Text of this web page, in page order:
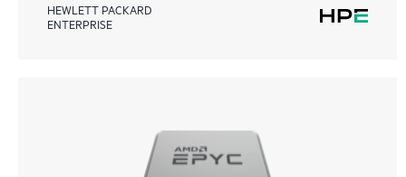
HEWLETT PACKARD
ENTERPRISE